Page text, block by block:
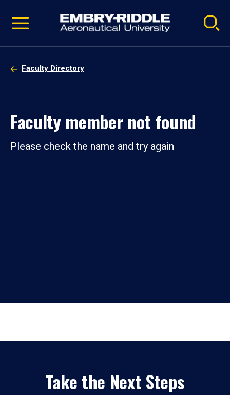
video
Navigation
Faculty Directory
Faculty member not found
Please check the name and try again
Take the Next Steps